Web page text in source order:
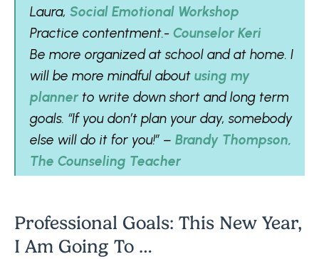
Laura, Social Emotional Workshop
Practice contentment.- Counselor Keri
Be more organized at school and at home. I
will be more mindful about using my
plannerto write down short and long term
goals. “If you don’t plan your day, somebody
else will do it for you!” – Brandy Thompson,
The Counseling Teacher
Professional Goals: This New Year,
I Am Going To …